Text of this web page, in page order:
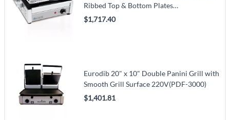
Ribbed Top & Bottom Plates
120V(SFE02345-120)
$1,717.40
Eurodib 20" x 10" Double Panini Grill with
Smooth Grill Surface 220V(PDF-3000)
$1,401.81